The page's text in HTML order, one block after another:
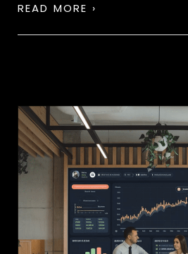
READ MORE ›